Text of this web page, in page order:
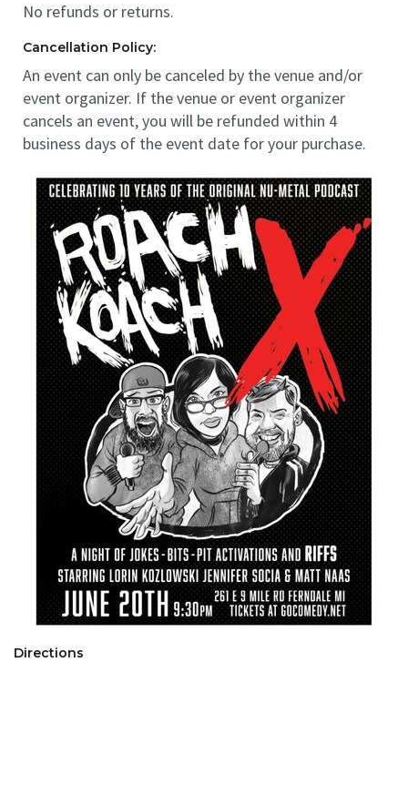
No refunds or returns.
Cancellation Policy:
An event can only be canceled by the venue and/or
event organizer. If the venue or event organizer
cancels an event, you will be refunded within 4
business days of the event date for your purchase.
Directions